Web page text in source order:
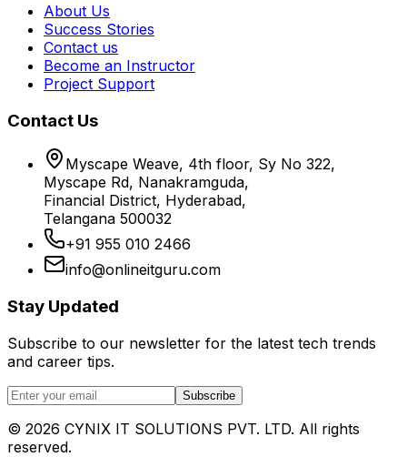
About Us
Success Stories
Contact us
Become an Instructor
Project Support
Contact Us
Myscape Weave, 4th floor, Sy No 322,
Myscape Rd, Nanakramguda,
Financial District, Hyderabad,
Telangana 500032
+91 955 010 2466
info@onlineitguru.com
Stay Updated
Subscribe to our newsletter for the latest tech trends
and career tips.
Subscribe
© 2026 CYNIX IT SOLUTIONS PVT. LTD. All rights
reserved.